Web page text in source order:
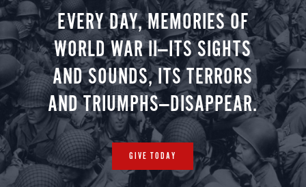
EVERY DAY, MEMORIES OF
WORLD WAR II—ITS SIGHTS
AND SOUNDS, ITS TERRORS
AND TRIUMPHS—DISAPPEAR.
GIVE TODAY